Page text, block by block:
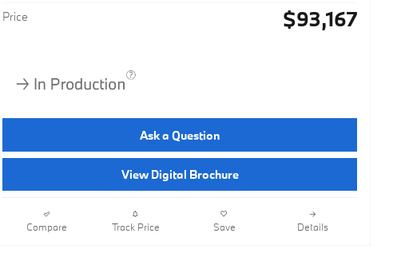
Price $93,167
Ask a Question
View Digital Brochure
Compare Track Price Save Details